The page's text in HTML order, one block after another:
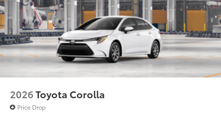
2026Toyota Corolla
Price Drop